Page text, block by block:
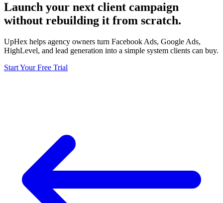
Launch your next client campaign
without rebuilding it from scratch.
UpHex helps agency owners turn Facebook Ads, Google Ads,
HighLevel, and lead generation into a simple system clients can buy.
Start Your Free Trial